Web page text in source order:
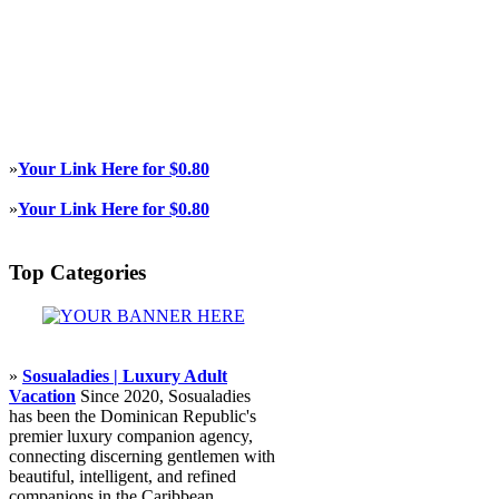
»Your Link Here for $0.80
»Your Link Here for $0.80
Top Categories
» Sosualadies | Luxury Adult
Vacation Since 2020, Sosualadies
has been the Dominican Republic's
premier luxury companion agency,
connecting discerning gentlemen with
beautiful, intelligent, and refined